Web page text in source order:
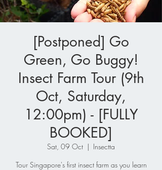
[Postponed] Go
Green, Go Buggy!
Insect Farm Tour (9th
Oct, Saturday,
12:00pm) - [FULLY
BOOKED]
Sat, 09 Oct
  |
Insectta
Tour Singapore's first insect farm as you learn